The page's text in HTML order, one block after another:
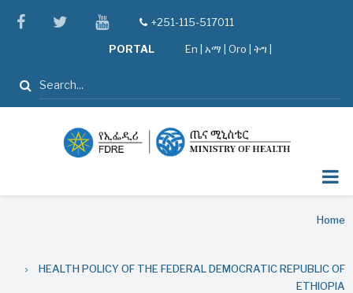
facebooktwitteryoutube
tel+251-115-517011
PORTAL En አማ Oro ትግ |
Search
Home
HEALTH POLICY OF THE FEDERAL DEMOCRATIC REPUBLIC OF
ETHIOPIA